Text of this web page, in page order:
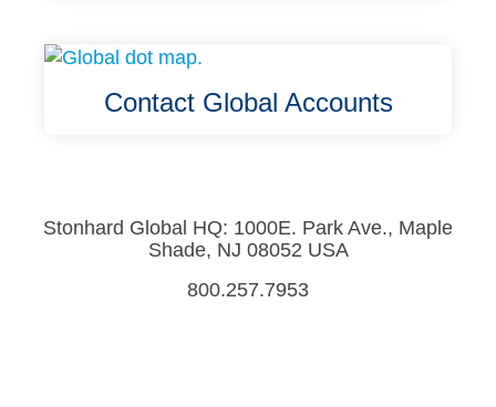
Contact Global Accounts
Stonhard Global HQ: 1000E. Park Ave., Maple
Shade, NJ 08052 USA
800.257.7953